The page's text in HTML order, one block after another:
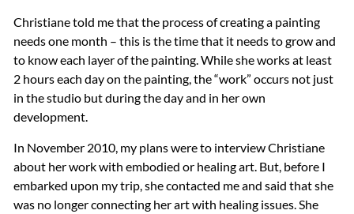
Christiane told me that the process of creating a painting
needs one month – this is the time that it needs to grow and
to know each layer of the painting. While she works at least
2 hours each day on the painting, the “work” occurs not just
in the studio but during the day and in her own
development.
In November 2010, my plans were to interview Christiane
about her work with embodied or healing art. But, before I
embarked upon my trip, she contacted me and said that she
was no longer connecting her art with healing issues. She